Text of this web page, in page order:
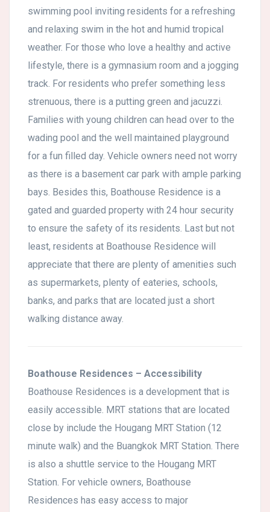
swimming pool inviting residents for a refreshing
and relaxing swim in the hot and humid tropical
weather. For those who love a healthy and active
lifestyle, there is a gymnasium room and a jogging
track. For residents who prefer something less
strenuous, there is a putting green and jacuzzi.
Families with young children can head over to the
wading pool and the well maintained playground
for a fun filled day. Vehicle owners need not worry
as there is a basement car park with ample parking
bays. Besides this, Boathouse Residence is a
gated and guarded property with 24 hour security
to ensure the safety of its residents. Last but not
least, residents at Boathouse Residence will
appreciate that there are plenty of amenities such
as supermarkets, plenty of eateries, schools,
banks, and parks that are located just a short
walking distance away.
Boathouse Residences – Accessibility
Boathouse Residences is a development that is
easily accessible. MRT stations that are located
close by include the Hougang MRT Station (12
minute walk) and the Buangkok MRT Station. There
is also a shuttle service to the Hougang MRT
Station. For vehicle owners, Boathouse
Residences has easy access to major